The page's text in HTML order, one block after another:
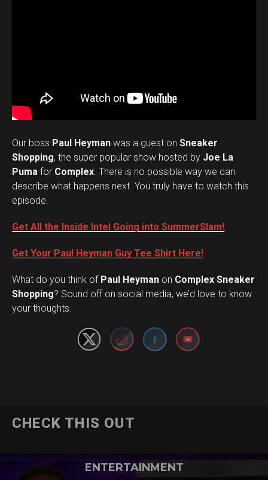
Our boss Paul Heyman was a guest on Sneaker
Shopping, the super popular show hosted by Joe La
Puma for Complex. There is no possible way we can
describe what happens next. You truly have to watch this
episode.
Get All the Inside Intel Going into SummerSlam!
Get Your Paul Heyman Guy Tee Shirt Here!
What do you think ofPaul Heyman on Complex Sneaker
Shopping? Sound off on social media, we’d love to know
your thoughts.
Set Youtube Channel ID
CHECK THIS OUT
ENTERTAINMENT